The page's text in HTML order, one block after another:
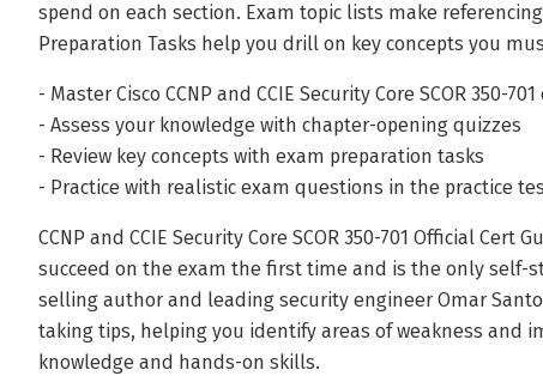
spend on each section. Exam topic lists make
Preparation Tasks help you drill on key concepts you
- Master Cisco CCNP and CCIE Security Core SCOR 350-
- Assess your knowledge with chapter-opening quizzes
- Review key concepts with exam preparation tasks
- Practice with realistic exam questions in the practice
CCNP and CCIE Security Core SCOR 350-701 Official Cert
succeed on the exam the first time and is the only self-
selling author and leading security engineer Omar
taking tips, helping you identify areas of weakness and
knowledge and hands-on skills.